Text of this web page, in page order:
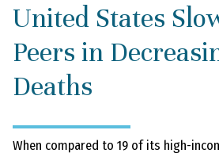
United States
Peers in
Deaths
When compared to 19 of its high-